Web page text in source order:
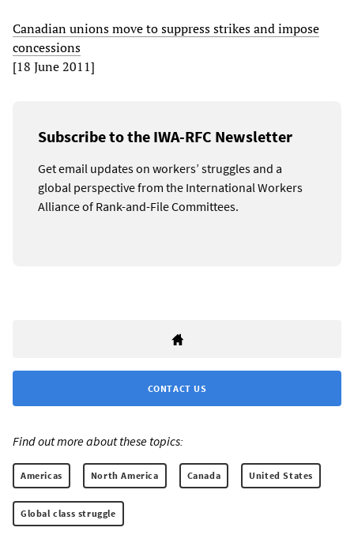
Canadian unions move to suppress strikes and impose
concessions
[18 June 2011]
Subscribe to the IWA-RFC Newsletter
Get email updates on workers’ struggles and a
global perspective from the International Workers
Alliance of Rank-and-File Committees.
CONTACT US
Find out more about these topics:
Americas North America Canada United States
Global class struggle